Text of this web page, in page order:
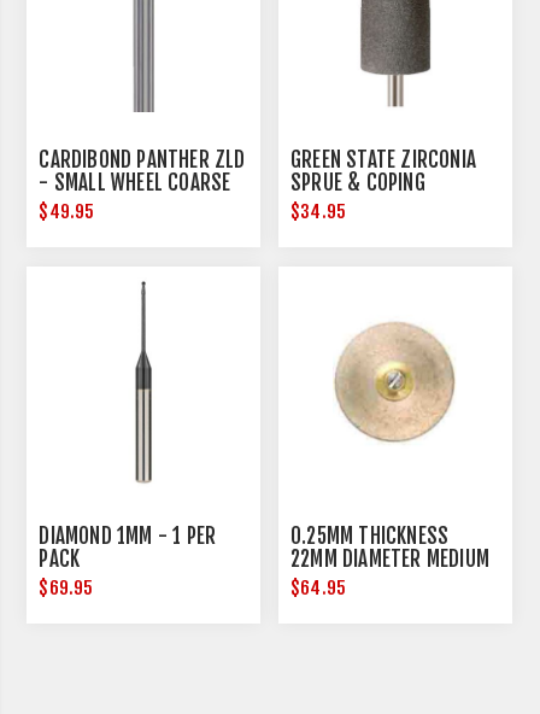
CARDIBOND PANTHER ZLD
- SMALL WHEEL COARSE
$49.95
GREEN STATE ZIRCONIA
SPRUE & COPING
REDUCTION - MEDIUM - 3
PER PACK
$34.95
DIAMOND 1MM - 1 PER
PACK
$69.95
0.25MM THICKNESS
22MM DIAMETER MEDIUM
$64.95